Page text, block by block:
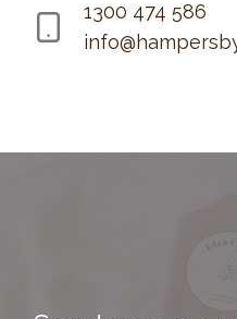
1300 474 586